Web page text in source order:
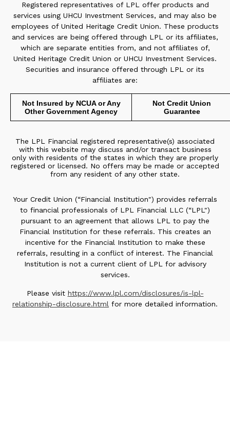
Registered representatives of LPL offer products and
services using UHCU Investment Services, and may also be
employees of United Heritage Credit Union. These products
and services are being offered through LPL or its affiliates,
which are separate entities from, and not affiliates of,
United Heritage Credit Union or UHCU Investment Services.
Securities and insurance offered through LPL or its
affiliates are:
Not Insured by NCUA or Any
Other Government Agency
Not Credit Union
Guarantee
The LPL Financial registered representative(s) associated
with this website may discuss and/or transact business
only with residents of the states in which they are properly
registered or licensed. No offers may be made or accepted
from any resident of any other state.
Your Credit Union (“Financial Institution") provides referrals
to financial professionals of LPL Financial LLC (“LPL")
pursuant to an agreement that allows LPL to pay the
Financial Institution for these referrals. This creates an
incentive for the Financial Institution to make these
referrals, resulting in a conflict of interest. The Financial
Institution is not a current client of LPL for advisory
services.
Please visit https://www.lpl.com/disclosures/is-lpl-
relationship-disclosure.html for more detailed information.